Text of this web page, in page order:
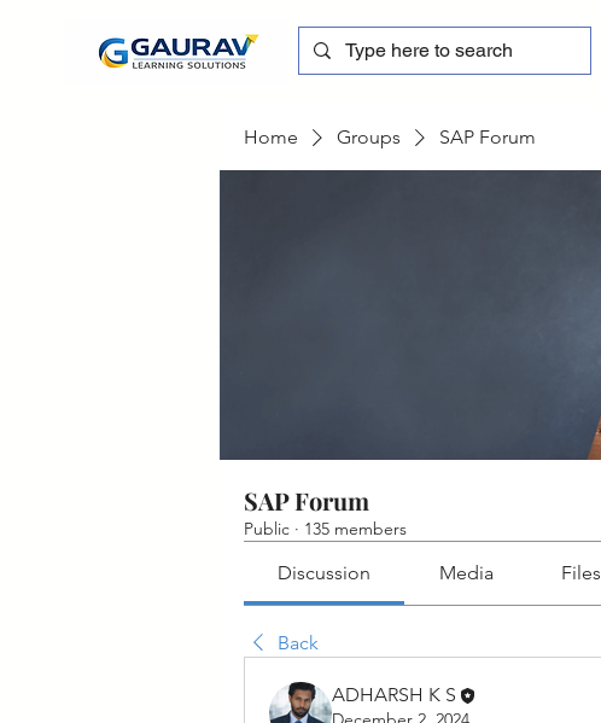
Home Groups SAP Forum
SAP Forum
Public · 135 members
Discussion Media Files
Back
ADHARSH K S